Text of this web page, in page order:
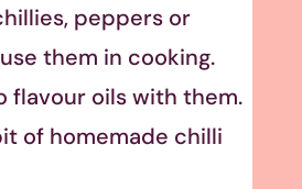
peppers or
them in cooking.
flavour oils with them.
of homemade chilli